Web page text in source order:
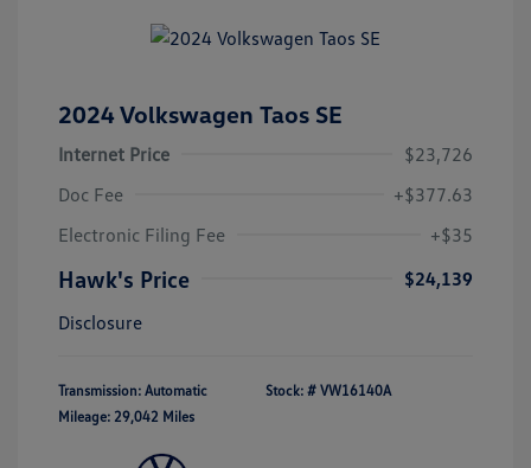
2024 Volkswagen Taos SE
Internet Price
$23,726
Doc Fee
+$377.63
Electronic Filing Fee
+$35
Hawk's Price
$24,139
Disclosure
Transmission: Automatic
Mileage: 29,042 Miles
Stock: # VW16140A